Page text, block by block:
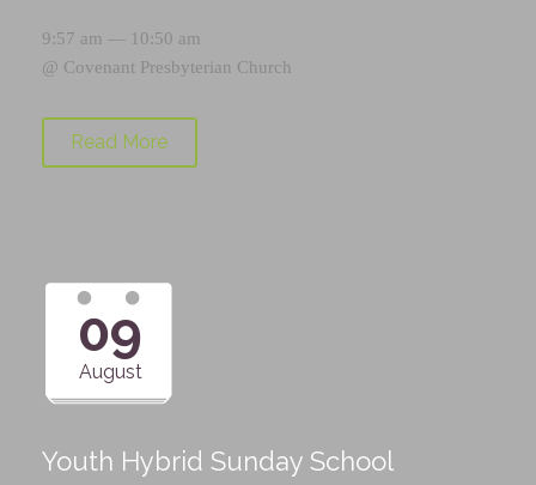
9:57 am — 10:50 am
@ Covenant Presbyterian Church
Read More
09
August
Youth Hybrid Sunday School